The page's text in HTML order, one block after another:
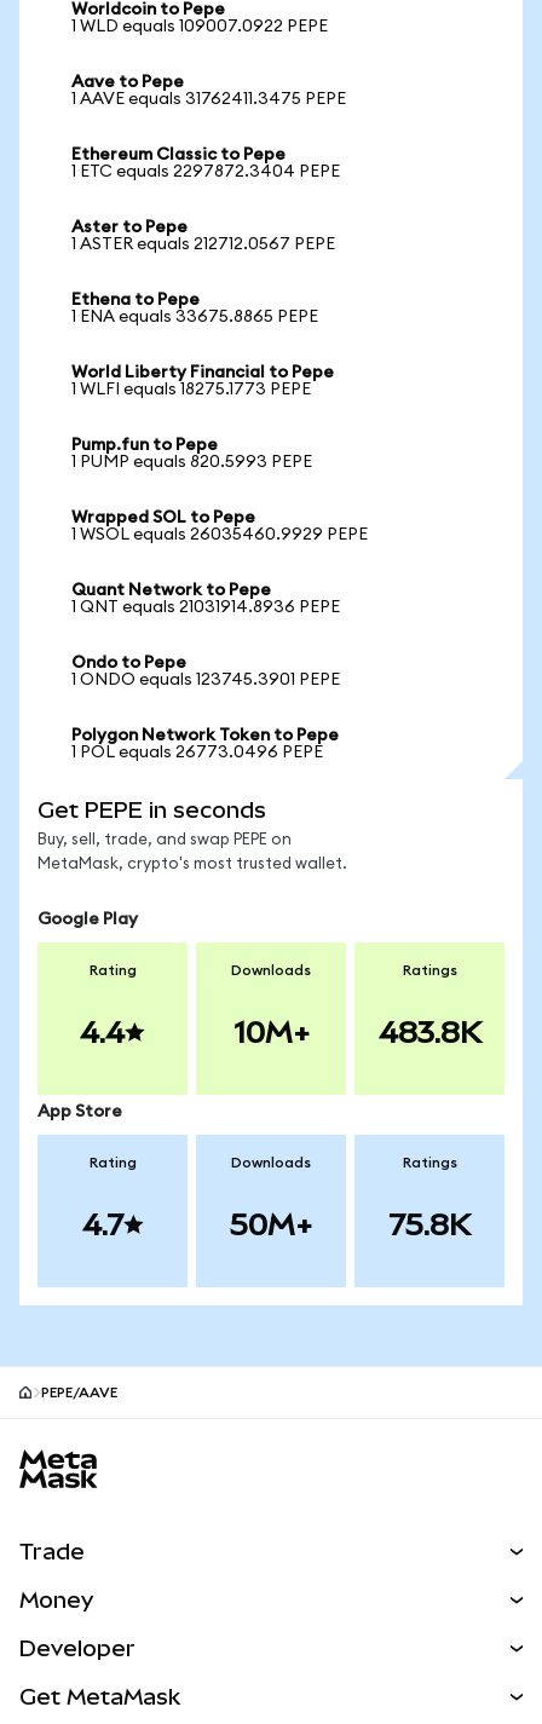
Worldcoin to Pepe
1 WLD equals 109007.0922 PEPE
Aave to Pepe
1 AAVE equals 31762411.3475 PEPE
Ethereum Classic to Pepe
1 ETC equals 2297872.3404 PEPE
Aster to Pepe
1 ASTER equals 212712.0567 PEPE
Ethena to Pepe
1 ENA equals 33675.8865 PEPE
World Liberty Financial to Pepe
1 WLFI equals 18275.1773 PEPE
Pump.fun to Pepe
1 PUMP equals 820.5993 PEPE
Wrapped SOL to Pepe
1 WSOL equals 26035460.9929 PEPE
Quant Network to Pepe
1 QNT equals 21031914.8936 PEPE
Ondo to Pepe
1 ONDO equals 123745.3901 PEPE
Polygon Network Token to Pepe
1 POL equals 26773.0496 PEPE
Get PEPE in seconds
Buy, sell, trade, and swap PEPE on
MetaMask, crypto's most trusted wallet.
Google Play
Rating
4.4
Downloads
10M+
Ratings
483.8K
App Store
Rating
4.7
Downloads
50M+
Ratings
75.8K
PEPE/AAVE
Trade
NEW
Real-World Assets
Money
Developer
Get MetaMask